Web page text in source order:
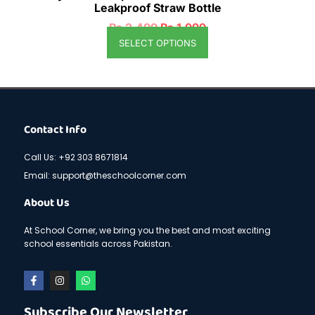
Leakproof Straw Bottle
₨2,499 ₨1,999
SELECT OPTIONS
Contact Info
Call Us: +92 303 8671814
Email: support@theschoolcorner.com
About Us
At School Corner, we bring you the best and most exciting
school essentials across Pakistan.
F
a
c
I
n
s
W
h
a